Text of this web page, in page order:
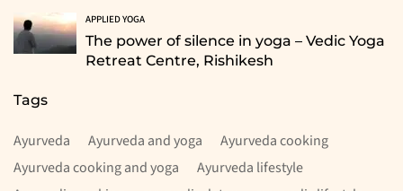
APPLIED YOGA
The power of silence in yoga – Vedic Yoga
Retreat Centre, Rishikesh
Tags
Ayurveda Ayurveda and yoga
Ayurveda cooking
Ayurveda cooking and yoga
Ayurveda lifestyle